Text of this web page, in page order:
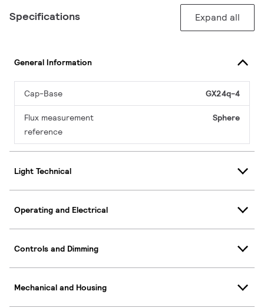
Specifications Expand all
General Information
Cap-Base GX24q-4
Flux measurement
reference
Sphere
Light Technical
Operating and Electrical
Controls and Dimming
Mechanical and Housing